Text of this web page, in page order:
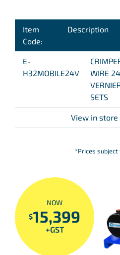
Item
Code:
Description
E-
H32MOBILE24V
WIRE
SETS
View in store
*Prices subject
NOW
$15,399
+GST